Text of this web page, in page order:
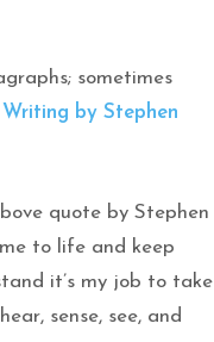
sometimes
by Stephen
quote by Stephen
to life and keep
it’s my job to take
sense, see, and